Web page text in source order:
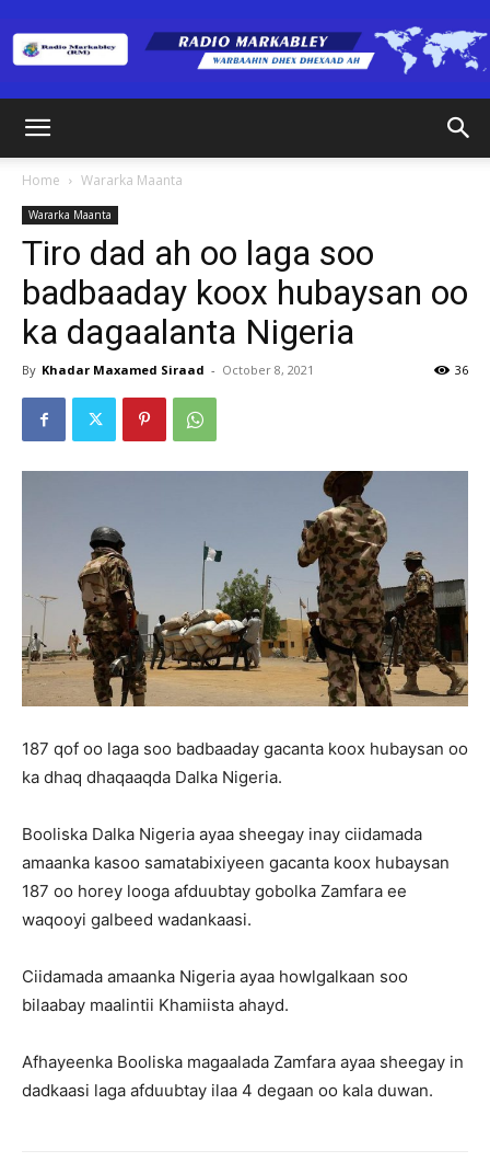
(RM)
Home Wararka Maanta
Wararka Maanta
Tiro dad ah oo laga soo
badbaaday koox hubaysan oo
ka dagaalanta Nigeria
By Khadar Maxamed Siraad - October 8, 2021 36
187 qof oo laga soo badbaaday gacanta koox hubaysan oo
ka dhaq dhaqaaqda Dalka Nigeria.
Booliska Dalka Nigeria ayaa sheegay inay ciidamada
amaanka kasoo samatabixiyeen gacanta koox hubaysan
187 oo horey looga afduubtay gobolka Zamfara ee
waqooyi galbeed wadankaasi.
Ciidamada amaanka Nigeria ayaa howlgalkaan soo
bilaabay maalintii Khamiista ahayd.
Afhayeenka Booliska magaalada Zamfara ayaa sheegay in
dadkaasi laga afduubtay ilaa 4 degaan oo kala duwan.